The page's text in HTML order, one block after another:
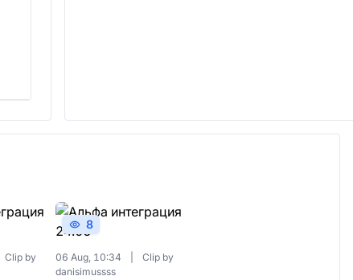
Clip by
8
06 Aug, 10:34
Clip by
danisimussss